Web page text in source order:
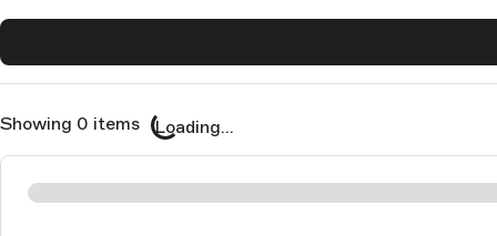
Showing 0 items Loading...